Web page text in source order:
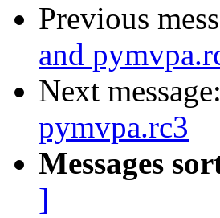
Previous
and
Next message:
pymvpa.rc3
Messages
]